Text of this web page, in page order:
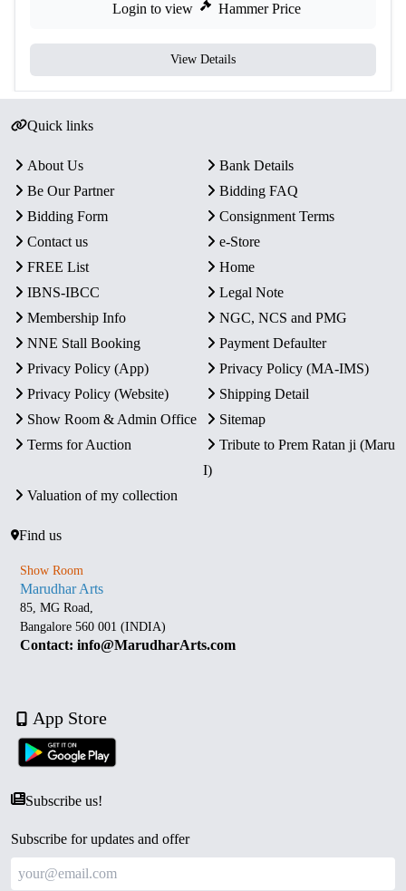
Login to view Hammer Price
View Details
Quick links
About Us
Bank Details
Be Our Partner
Bidding FAQ
Bidding Form
Consignment Terms
Contact us
e-Store
FREE List
Home
IBNS-IBCC
Legal Note
Membership Info
NGC, NCS and PMG
NNE Stall Booking
Payment Defaulter
Privacy Policy (App)
Privacy Policy (MA-IMS)
Privacy Policy (Website)
Shipping Detail
Show Room & Admin Office
Sitemap
Terms for Auction
Tribute to Prem Ratan ji (Maru
I)
Valuation of my collection
Find us
Show Room
Marudhar Arts
85, MG Road,
Bangalore 560 001 (INDIA)
Contact: info@MarudharArts.com
App Store
Subscribe us!
Subscribe for updates and offer